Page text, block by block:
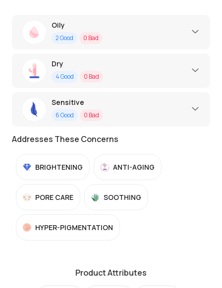
Oily
2Good 0 Bad
Dry
4Good 0 Bad
Sensitive
6Good 0 Bad
Addresses These Concerns
BRIGHTENING ANTI-AGING
PORE CARE SOOTHING
HYPER-PIGMENTATION
Product Attributes